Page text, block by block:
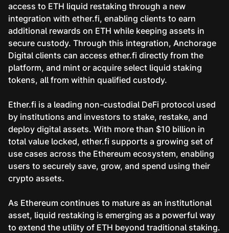
access to ETH liquid restaking through a new
integration with ether.fi, enabling clients to earn
additional rewards on ETH while keeping assets in
secure custody. Through this integration, Anchorage
Digital clients can access ether.fi directly from the
platform, and mint or acquire select liquid staking
tokens, all from within qualified custody.
Ether.fi is a leading non-custodial DeFi protocol used
by institutions and investors to stake, restake, and
deploy digital assets. With more than $10 billion in
total value locked, ether.fi supports a growing set of
use cases across the Ethereum ecosystem, enabling
users to securely save, grow, and spend using their
crypto assets.
As Ethereum continues to mature as an institutional
asset, liquid restaking is emerging as a powerful way
to extend the utility of ETH beyond traditional staking.